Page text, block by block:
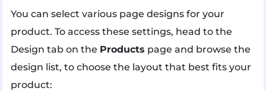
You can select various page designs for your
product. To access these settings, head to the
Design tab on the Products page and browse the
design list, to choose the layout that best fits your
product: